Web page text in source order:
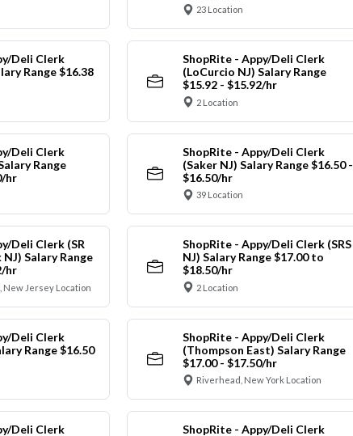
23 Location
Deli Clerk
Range $16.38
ShopRite - Appy/Deli Clerk
(LoCurcio NJ) Salary Range
$15.92 - $15.92/hr
2 Location
Deli Clerk
Range
hr
ShopRite - Appy/Deli Clerk
(Saker NJ) Salary Range $16.50 -
$16.50/hr
39 Location
Deli Clerk (SR
Salary Range
hr
New Jersey Location
ShopRite - Appy/Deli Clerk (SRS
NJ) Salary Range $17.00 to
$18.50/hr
2 Location
Deli Clerk
Range $16.50
ShopRite - Appy/Deli Clerk
(Thompson East) Salary Range
$17.00 - $17.50/hr
Riverhead, New York Location
Deli Clerk
ShopRite - Appy/Deli Clerk